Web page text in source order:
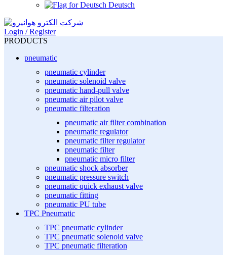
Deutsch
Login / Register
PRODUCTS
pneumatic
pneumatic cylinder
pneumatic solenoid valve
pneumatic hand-pull valve
pneumatic air pilot valve
pneumatic filteration
pneumatic air filter combination
pneumatic regulator
pneumatic filter regulator
pneumatic filter
pneumatic micro filter
pneumatic shock absorber
pneumatic pressure switch
pneumatic quick exhaust valve
pneumatic fitting
pneumatic PU tube
TPC Pneumatic
TPC pneumatic cylinder
TPC pneumatic solenoid valve
TPC pneumatic filteration